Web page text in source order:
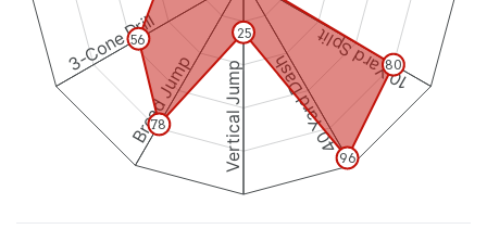
10 Yard Split
40 Yard Dash
Vertical Jump
Broad Jump
3-Cone Drill 80
96
25
78
56